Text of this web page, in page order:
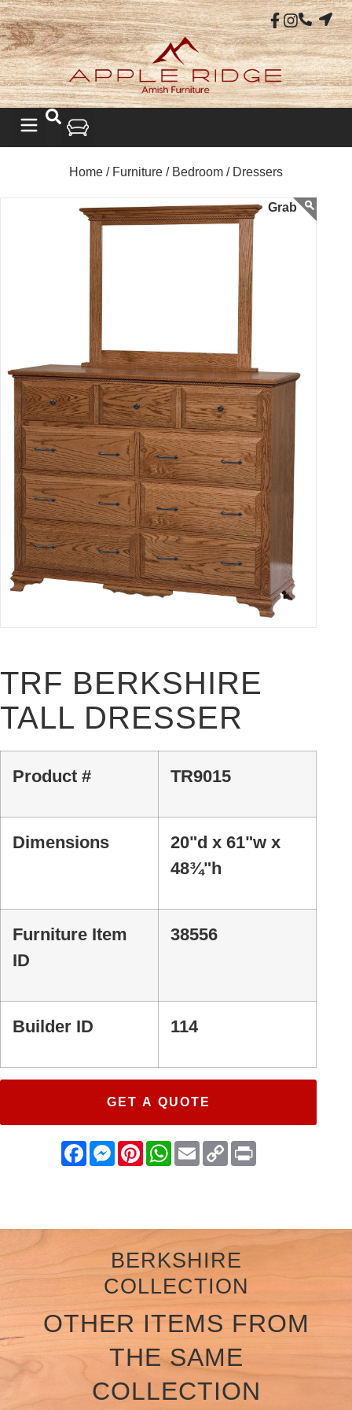
Home / Furniture / Bedroom / Dressers
TRF BERKSHIRE
TALL DRESSER
Product # TR9015
Dimensions
20"d x 61"w x
48¾"h
Furniture Item
ID
38556
Builder ID 114
GET A QUOTE
FacebookMessenger
PinterestWhatsApp
EmailCopy
Link
Print
BERKSHIRE
COLLECTION
OTHER ITEMS FROM
THE SAME
COLLECTION